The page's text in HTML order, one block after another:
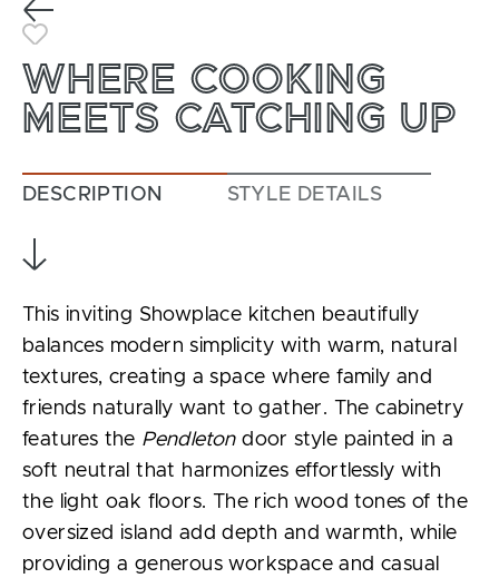
Previous
Toggle Favorite
WHERE COOKING
MEETS CATCHING UP
DESCRIPTION STYLE DETAILS
This inviting Showplace kitchen beautifully
balances modern simplicity with warm, natural
textures, creating a space where family and
friends naturally want to gather. The cabinetry
features the Pendletondoor style painted in a
soft neutral that harmonizes effortlessly with
the light oak floors. The rich wood tones of the
oversized island add depth and warmth, while
providing a generous workspace and casual